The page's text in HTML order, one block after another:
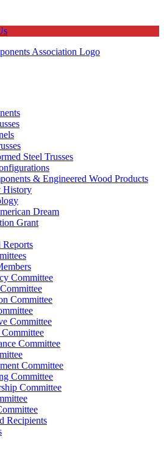
Steel Trusses
& Engineered Wood Products
History
Dream
Grant
Committee
Committee
Committee
Committee
Committee
Committee
Committee
Recipients